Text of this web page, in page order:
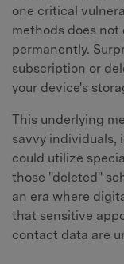
one critical
methods does
permanently.
subscription or
your device's
This underlying
savvy individuals,
could utilize
those "deleted"
an era where
that sensitive
contact data are